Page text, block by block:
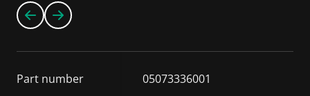
Part number 05073336001